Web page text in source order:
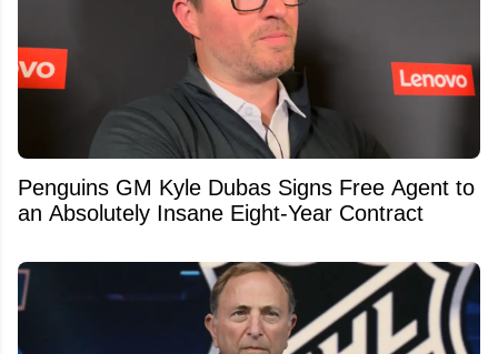
Penguins GM Kyle Dubas Signs Free Agent to
an Absolutely Insane Eight-Year Contract